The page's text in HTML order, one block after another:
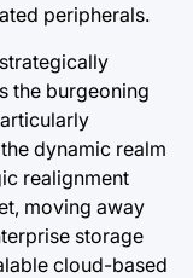
peripherals.
the burgeoning
dynamic realm
realignment
moving away
storage
cloud-based